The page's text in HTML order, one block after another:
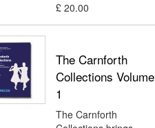
£ 20.00
The Carnforth
Collections Volume
1
The Carnforth